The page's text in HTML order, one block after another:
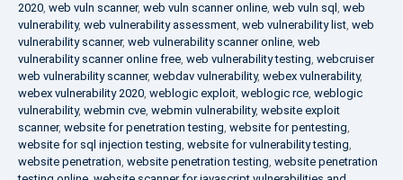
2020, web vuln scanner, web vuln scanner online, web vuln sql , web
vulnerability, web vulnerability assessment, web vulnerability list, web
vulnerability scanner, web vulnerability scanner online, web
vulnerability scanner online free, web vulnerability testing, webcruiser
web vulnerability scanner, webdav vulnerability, webex vulnerability,
webex vulnerability 2020, weblogic exploit, weblogic rce, weblogic
vulnerability, webmin cve, webmin vulnerability, website exploit
scanner, website for penetration testing, website for pentesting,
website for sql injection testing, website for vulnerability testing,
website penetration, website penetration testing, website penetration